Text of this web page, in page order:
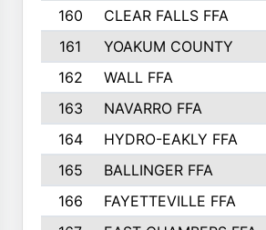
160
CLEAR FALLS FFA
161
YOAKUM COUNTY
162
WALL FFA
163
NAVARRO FFA
164
HYDRO-EAKLY FFA
165
BALLINGER FFA
166
FAYETTEVILLE FFA